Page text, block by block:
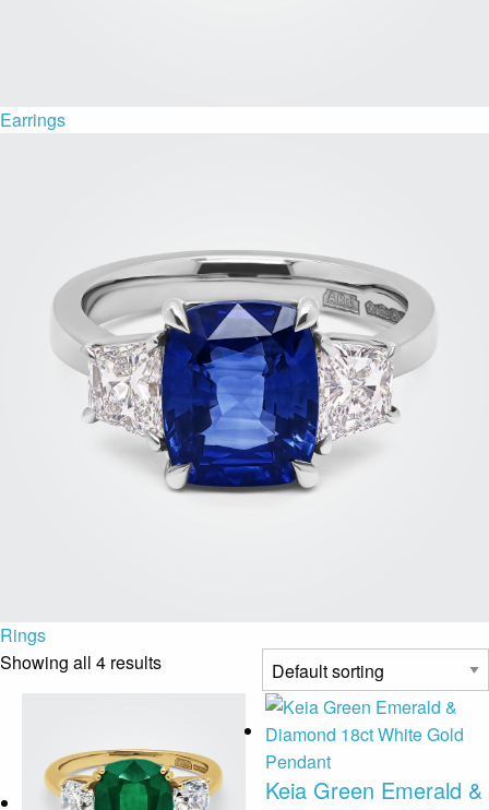
Earrings
Rings
Showing all 4 results
Keia Green Emerald &